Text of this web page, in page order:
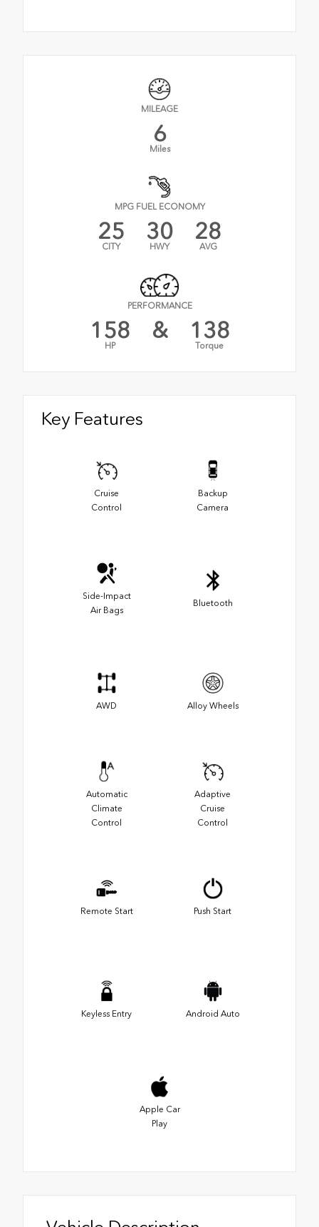
MILEAGE
6
Miles
MPG FUEL ECONOMY
25
CITY
30
HWY
28
AVG
PERFORMANCE
158
HP
& 138
Torque
Key Features
Cruise
Control
Backup
Camera
Side-Impact
Air Bags
Bluetooth
AWD Alloy Wheels
Automatic
Climate
Control
Adaptive
Cruise
Control
Remote Start Push Start
Keyless Entry Android Auto
Apple Car
Play